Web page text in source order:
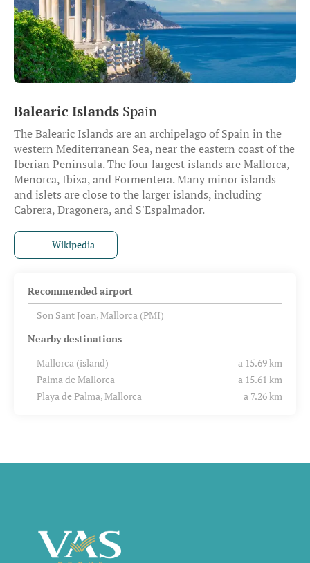
Balearic Islands Spain
The Balearic Islands are an archipelago of Spain in the
western Mediterranean Sea, near the eastern coast of the
Iberian Peninsula. The four largest islands are Mallorca,
Menorca, Ibiza, and Formentera. Many minor islands
and islets are close to the larger islands, including
Cabrera, Dragonera, and S'Espalmador.
Wikipedia
Recommended airport
Son Sant Joan, Mallorca (PMI)
Nearby destinations
Mallorca (island)
a 15.69 km
Palma de Mallorca
a 15.61 km
Playa de Palma, Mallorca
a 7.26 km